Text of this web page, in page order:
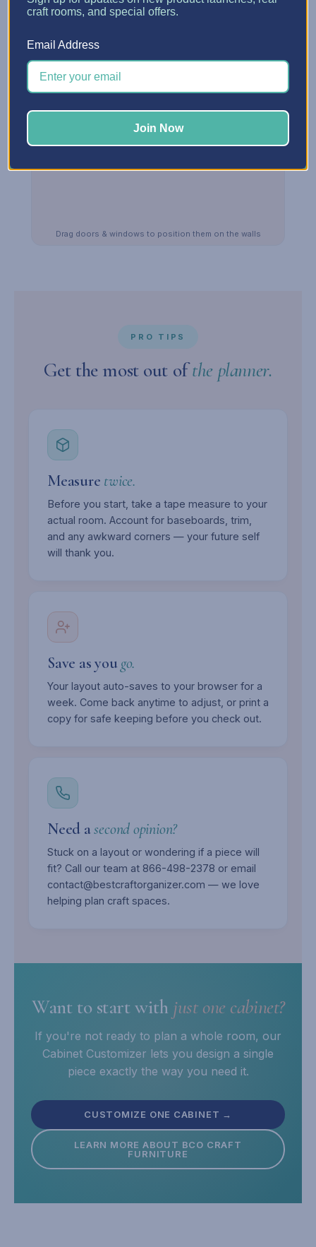
Drag doors & windows to position them on the walls
PRO TIPS
Get the most out ofthe planner.
Measure twice.
Before you start, take a tape measure to your
actual room. Account for baseboards, trim,
and any awkward corners — your future self
will thank you.
Save as yougo.
Your layout auto-saves to your browser for a
week. Come back anytime to adjust, or print a
copy for safe keeping before you check out.
Need asecond opinion?
Stuck on a layout or wondering if a piece will
fit? Call our team at 866-498-2378 or email
contact@bestcraftorganizer.com — we love
helping plan craft spaces.
Want to start with just one cabinet?
If you're not ready to plan a whole room, our
Cabinet Customizer lets you design a single
piece exactly the way you need it.
CUSTOMIZE ONE CABINET →
LEARN MORE ABOUT BCO CRAFT
FURNITURE
craft rooms, and special offers.
Email Address
Join Now